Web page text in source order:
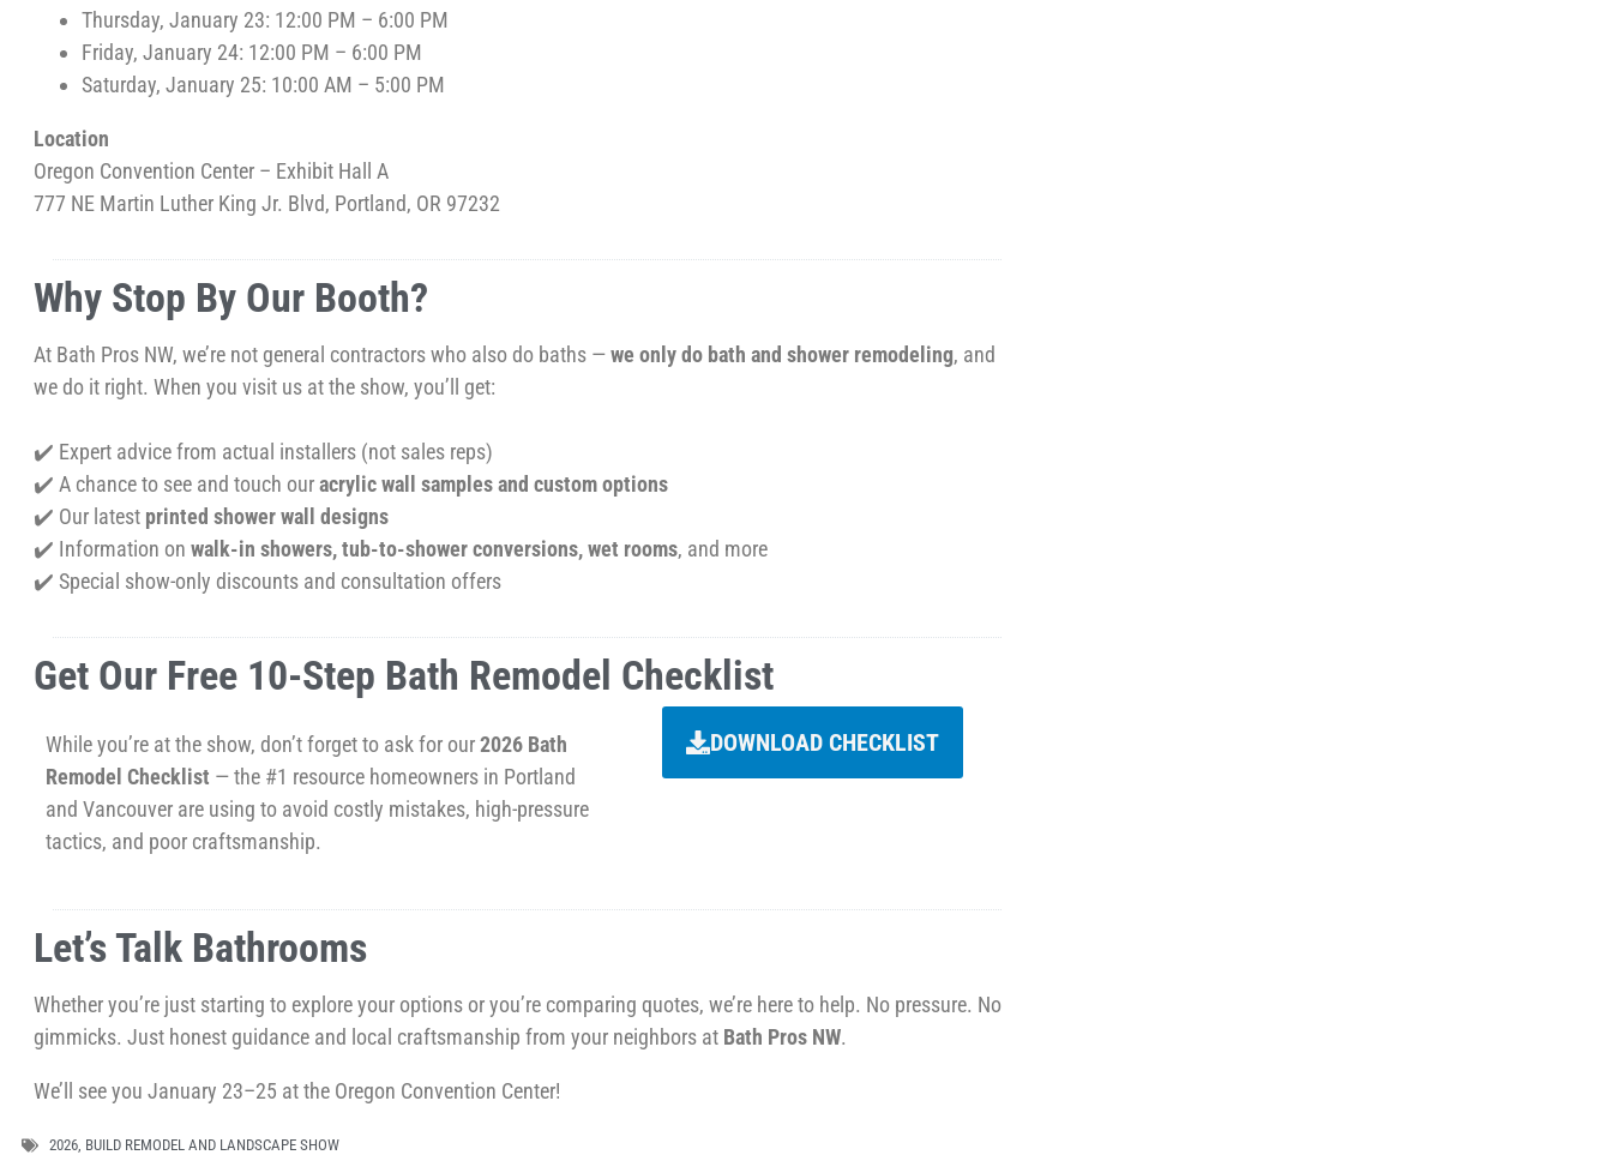
Thursday, January 23: 12:00 PM – 6:00 PM
Friday, January 24: 12:00 PM – 6:00 PM
Saturday, January 25: 10:00 AM – 5:00 PM
Location
Oregon Convention Center – Exhibit Hall A
777 NE Martin Luther King Jr. Blvd, Portland, OR 97232
Why Stop By Our Booth?
At Bath Pros NW, we’re not general contractors who also do baths —we only do bath and shower remodeling, and
we do it right. When you visit us at the show, you’ll get:
✔️ Expert advice from actual installers (not sales reps)
✔️ A chance to see and touch ouracrylic wall samples and custom options
✔️ Our latest printed shower wall designs
✔️ Information on walk-in showers, tub-to-shower conversions, wet rooms, and more
✔️ Special show-only discounts and consultation offers
Get Our Free 10-Step Bath Remodel Checklist
While you’re at the show, don’t forget to ask for our2026 Bath
Remodel Checklist — the #1 resource homeowners in Portland
and Vancouver are using to avoid costly mistakes, high-pressure
tactics, and poor craftsmanship.
DOWNLOAD CHECKLIST
Let’s Talk Bathrooms
Whether you’re just starting to explore your options or you’re comparing quotes, we’re here to help. No pressure. No
gimmicks. Just honest guidance and local craftsmanship from your neighbors at Bath Pros NW.
We’ll see you January 23–25 at the Oregon Convention Center!
2026, BUILD REMODEL AND LANDSCAPE SHOW